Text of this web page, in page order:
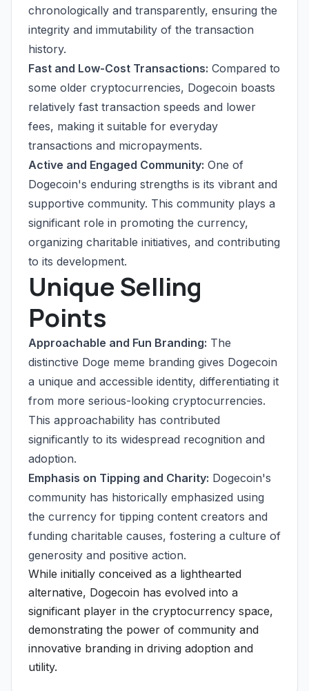
chronologically and transparently, ensuring the
integrity and immutability of the transaction
history.
Fast and Low-Cost Transactions: Compared to
some older cryptocurrencies, Dogecoin boasts
relatively fast transaction speeds and lower
fees, making it suitable for everyday
transactions and micropayments.
Active and Engaged Community: One of
Dogecoin's enduring strengths is its vibrant and
supportive community. This community plays a
significant role in promoting the currency,
organizing charitable initiatives, and contributing
to its development.
Unique Selling
Points
Approachable and Fun Branding: The
distinctive Doge meme branding gives Dogecoin
a unique and accessible identity, differentiating it
from more serious-looking cryptocurrencies.
This approachability has contributed
significantly to its widespread recognition and
adoption.
Emphasis on Tipping and Charity: Dogecoin's
community has historically emphasized using
the currency for tipping content creators and
funding charitable causes, fostering a culture of
generosity and positive action.
While initially conceived as a lighthearted
alternative, Dogecoin has evolved into a
significant player in the cryptocurrency space,
demonstrating the power of community and
innovative branding in driving adoption and
utility.